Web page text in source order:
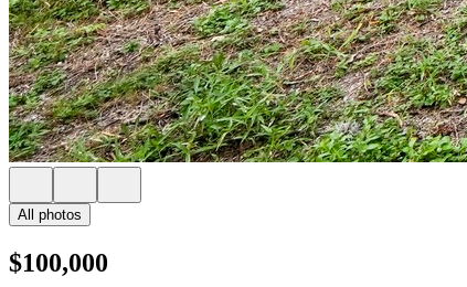
All photos
$100,000